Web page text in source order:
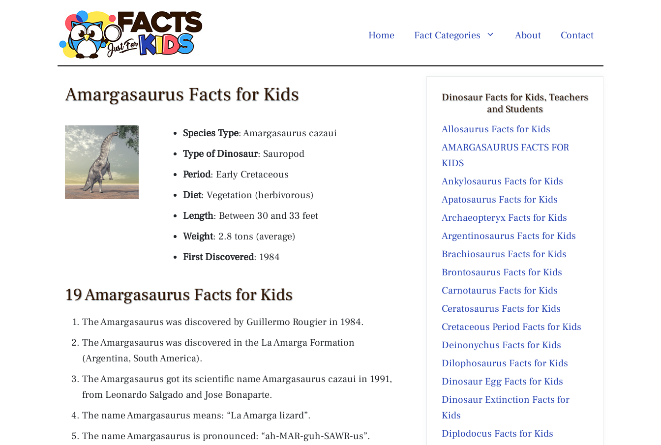
Home Fact Categories About Contact
Amargasaurus Facts for Kids
Species Type: Amargasaurus cazaui
Type of Dinosaur: Sauropod
Period: Early Cretaceous
Diet: Vegetation (herbivorous)
Length: Between 30 and 33 feet
Weight: 2.8 tons (average)
First Discovered: 1984
19 Amargasaurus Facts for Kids
The Amargasaurus was discovered by Guillermo Rougier in 1984.
The Amargasaurus was discovered in the La Amarga Formation
(Argentina, South America).
The Amargasaurus got its scientific name Amargasaurus cazaui in 1991,
from Leonardo Salgado and Jose Bonaparte.
The name Amargasaurus means: “La Amarga lizard”.
The name Amargasaurus is pronounced: “ah-MAR-guh-SAWR-us”.
Dinosaur Facts for Kids, Teachers
and Students
Allosaurus Facts for Kids
AMARGASAURUS FACTS FOR
KIDS
Ankylosaurus Facts for Kids
Apatosaurus Facts for Kids
Archaeopteryx Facts for Kids
Argentinosaurus Facts for Kids
Brachiosaurus Facts for Kids
Brontosaurus Facts for Kids
Carnotaurus Facts for Kids
Ceratosaurus Facts for Kids
Cretaceous Period Facts for Kids
Deinonychus Facts for Kids
Dilophosaurus Facts for Kids
Dinosaur Egg Facts for Kids
Dinosaur Extinction Facts for
Kids
Diplodocus Facts for Kids